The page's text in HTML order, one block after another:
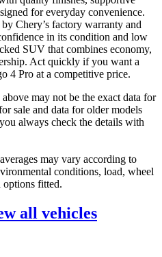
for everyday convenience.
Chery’s factory warranty and
in its condition and low
SUV that combines economy,
Act quickly if you want a
4 Pro at a competitive price.
may not be the exact data for
sale and data for older models
always check the details with
may vary according to
conditions, load, wheel
options fitted.
all vehicles